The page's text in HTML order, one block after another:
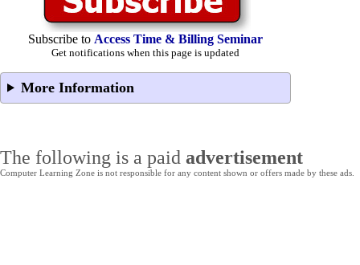
Subscribe to Access Time & Billing Seminar
Get notifications when this page is updated
More Information
The following is a paid advertisement
Computer Learning Zone is not responsible for any content shown or offers made by these ads.